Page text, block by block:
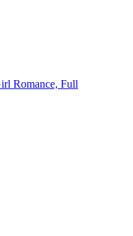
Romance, Full